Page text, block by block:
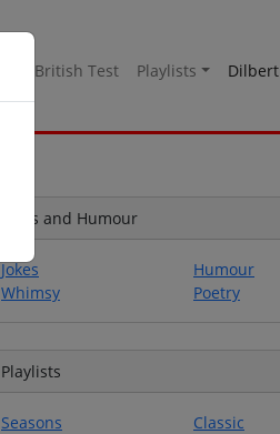
British Test Playlists Dilbert
Jokes and Humour
Jokes
Whimsy
Humour
Poetry
Playlists
Seasons
Classic